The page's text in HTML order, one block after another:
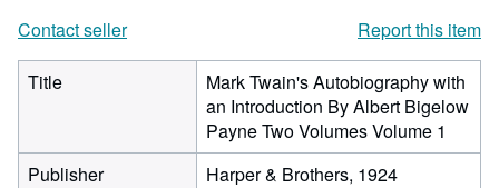
Contact seller
Report this item
Title
Mark Twain's Autobiography with
an Introduction By Albert Bigelow
Payne Two Volumes Volume 1
Publisher
Harper & Brothers, 1924